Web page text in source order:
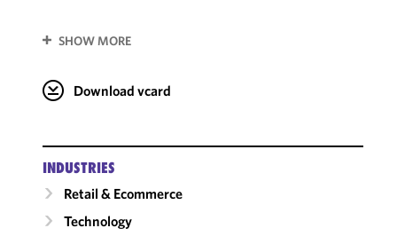
SHOW MORE
Download vcard
INDUSTRIES
Retail & Ecommerce
Technology